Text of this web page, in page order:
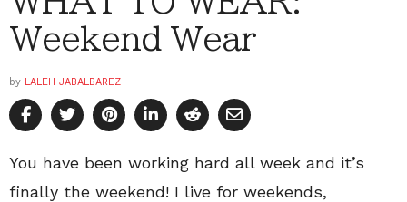
Weekend Wear
by LALEH JABALBAREZ
You have been working hard all week and it’s
finally the weekend! I live for weekends,